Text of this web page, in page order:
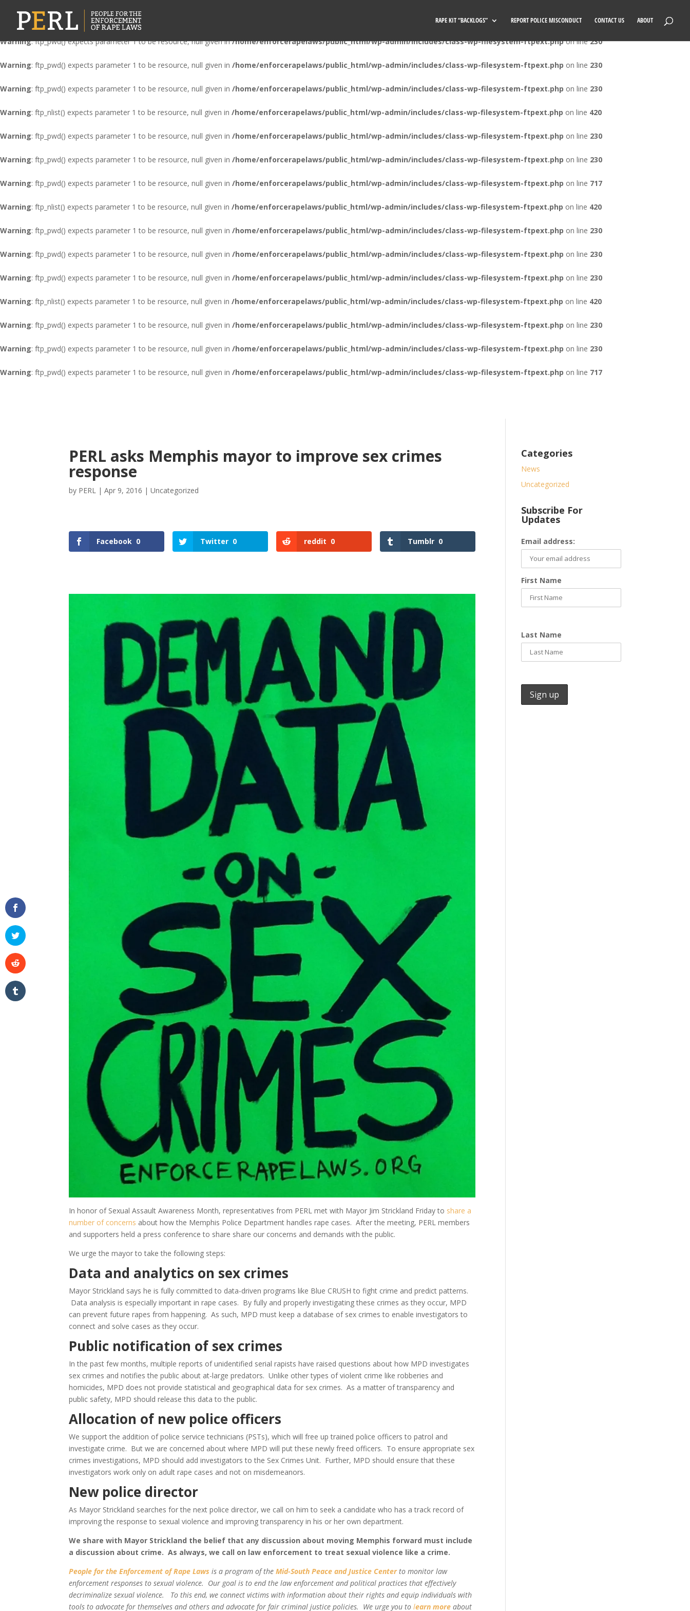
Warning : ftp_nlist() expects parameter 1 to be resource, null given in /home/enforcerapelaws/public_html/wp-admin/includes/class-wp-filesystem-ftpext.phpon line 420
Warning: ftp_pwd() expects parameter 1 to be resource, null given in/home/enforcerapelaws/public_html/wp-admin/includes/class-wp-filesystem-ftpext.phpon line230
Warning: ftp_pwd() expects parameter 1 to be resource, null given in /home/enforcerapelaws/public_html/wp-admin/includes/class-wp-filesystem-ftpext.php on line 230
Warning: ftp_pwd() expects parameter 1 to be resource, null given in /home/enforcerapelaws/public_html/wp-admin/includes/class-wp-filesystem-ftpext.php on line 230
Warning: ftp_nlist() expects parameter 1 to be resource, null given in /home/enforcerapelaws/public_html/wp-admin/includes/class-wp-filesystem-ftpext.php on line 420
Warning: ftp_pwd() expects parameter 1 to be resource, null given in /home/enforcerapelaws/public_html/wp-admin/includes/class-wp-filesystem-ftpext.php on line 230
Warning: ftp_pwd() expects parameter 1 to be resource, null given in /home/enforcerapelaws/public_html/wp-admin/includes/class-wp-filesystem-ftpext.php on line 230
Warning: ftp_pwd() expects parameter 1 to be resource, null given in /home/enforcerapelaws/public_html/wp-admin/includes/class-wp-filesystem-ftpext.php on line 717
Warning: ftp_nlist() expects parameter 1 to be resource, null given in /home/enforcerapelaws/public_html/wp-admin/includes/class-wp-filesystem-ftpext.php on line 420
Warning: ftp_pwd() expects parameter 1 to be resource, null given in /home/enforcerapelaws/public_html/wp-admin/includes/class-wp-filesystem-ftpext.php on line 230
Warning: ftp_pwd() expects parameter 1 to be resource, null given in /home/enforcerapelaws/public_html/wp-admin/includes/class-wp-filesystem-ftpext.php on line 230
Warning: ftp_pwd() expects parameter 1 to be resource, null given in /home/enforcerapelaws/public_html/wp-admin/includes/class-wp-filesystem-ftpext.php on line 230
Warning: ftp_nlist() expects parameter 1 to be resource, null given in /home/enforcerapelaws/public_html/wp-admin/includes/class-wp-filesystem-ftpext.php on line 420
Warning: ftp_pwd() expects parameter 1 to be resource, null given in /home/enforcerapelaws/public_html/wp-admin/includes/class-wp-filesystem-ftpext.php on line 230
Warning: ftp_pwd() expects parameter 1 to be resource, null given in /home/enforcerapelaws/public_html/wp-admin/includes/class-wp-filesystem-ftpext.php on line 230
Warning: ftp_pwd() expects parameter 1 to be resource, null given in /home/enforcerapelaws/public_html/wp-admin/includes/class-wp-filesystem-ftpext.php on line 717
RAPE KIT “BACKLOGS” REPORT POLICE MISCONDUCT CONTACT US ABOUT
PERL asks Memphis mayor to improve sex crimes
response
by PERL |Apr 9, 2016 |Uncategorized
Facebook 0 Twitter 0 reddit 0 Tumblr 0
Tumblr
In honor of Sexual Assault Awareness Month, representatives from PERL met with Mayor Jim Strickland Friday to share a
number of concerns about how the Memphis Police Department handles rape cases. After the meeting, PERL members
and supporters held a press conference to share share our concerns and demands with the public.
We urge the mayor to take the following steps:
Data and analytics on sex crimes
Mayor Strickland says he is fully committed to data-driven programs like Blue CRUSH to fight crime and predict patterns.
Data analysis is especially important in rape cases. By fully and properly investigating these crimes as they occur, MPD
can prevent future rapes from happening. As such, MPD must keep a database of sex crimes to enable investigators to
connect and solve cases as they occur.
Public notification of sex crimes
In the past few months, multiple reports of unidentified serial rapists have raised questions about how MPD investigates
sex crimes and notifies the public about at-large predators. Unlike other types of violent crime like robberies and
homicides, MPD does not provide statistical and geographical data for sex crimes. As a matter of transparency and
public safety, MPD should release this data to the public.
Allocation of new police officers
We support the addition of police service technicians (PSTs), which will free up trained police officers to patrol and
investigate crime. But we are concerned about where MPD will put these newly freed officers. To ensure appropriate sex
crimes investigations, MPD should add investigators to the Sex Crimes Unit. Further, MPD should ensure that these
investigators work only on adult rape cases and not on misdemeanors.
New police director
As Mayor Strickland searches for the next police director, we call on him to seek a candidate who has a track record of
improving the response to sexual violence and improving transparency in his or her own department.
We share with Mayor Strickland the belief that any discussion about moving Memphis forward must include
a discussion about crime. As always, we call on law enforcement to treat sexual violence like a crime.
People for the Enforcement of Rape Laws is a program of theMid-South Peace and Justice Center to monitor law
enforcement responses to sexual violence. Our goal is to end the law enforcement and political practices that effectively
decriminalize sexual violence. To this end, we connect victims with information about their rights and equip individuals with
tools to advocate for themselves and others and advocate for fair criminal justice policies. We urge you tolearn more about
Categories
News
Uncategorized
Subscribe For
Updates
Email address:
First Name
Last Name